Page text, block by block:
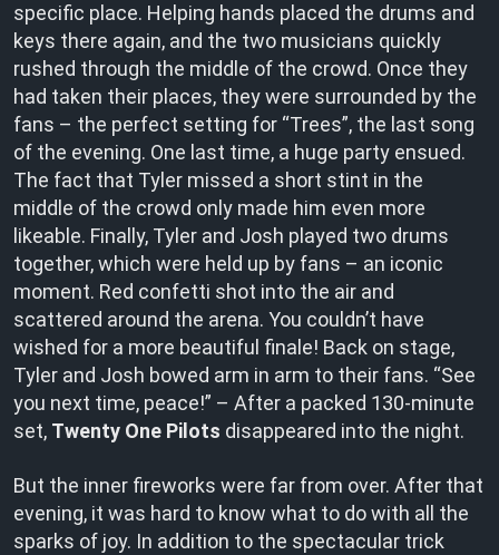
specific place. Helping hands placed the drums and
keys there again, and the two musicians quickly
rushed through the middle of the crowd. Once they
had taken their places, they were surrounded by the
fans – the perfect setting for “Trees”, the last song
of the evening. One last time, a huge party ensued.
The fact that Tyler missed a short stint in the
middle of the crowd only made him even more
likeable. Finally, Tyler and Josh played two drums
together, which were held up by fans – an iconic
moment. Red confetti shot into the air and
scattered around the arena. You couldn’t have
wished for a more beautiful finale! Back on stage,
Tyler and Josh bowed arm in arm to their fans. “See
you next time, peace!” – After a packed 130-minute
set, Twenty One Pilots disappeared into the night.
But the inner fireworks were far from over. After that
evening, it was hard to know what to do with all the
sparks of joy. In addition to the spectacular trick